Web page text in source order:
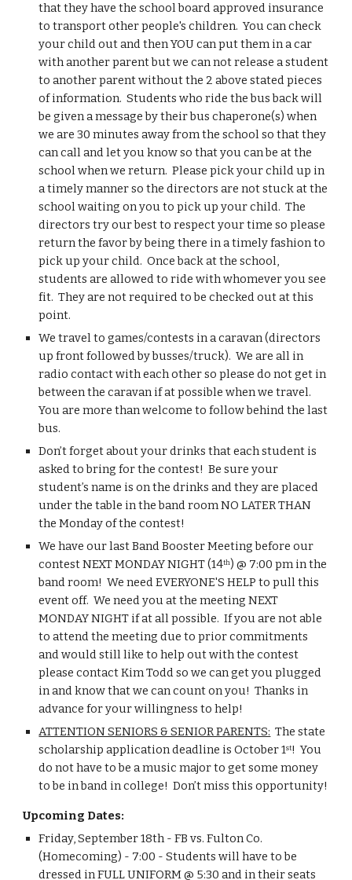
that they have the school board approved insurance
to transport other people's children.  You can check
your child out and then YOU can put them in a car
with another parent but we can not release a student
to another parent without the 2 above stated pieces
of information.  Students who ride the bus back will
be given a message by their bus chaperone(s) when
we are 30 minutes away from the school so that they
can call and let you know so that you can be at the
school when we return.  Please pick your child up in
a timely manner so the directors are not stuck at the
school waiting on you to pick up your child.  The
directors try our best to respect your time so please
return the favor by being there in a timely fashion to
pick up your child.  Once back at the school,
students are allowed to ride with whomever you see
fit.  They are not required to be checked out at this
point.
We travel to games/contests in a caravan (directors
up front followed by busses/truck).  We are all in
radio contact with each other so please do not get in
between the caravan if at possible when we travel.
You are more than welcome to follow behind the last
bus.
Don’t forget about your drinks that each student is
asked to bring for the contest!  Be sure your
student’s name is on the drinks and they are placed
under the table in the band room NO LATER THAN
the Monday of the contest!
We have our last Band Booster Meeting before our
contest NEXT MONDAY NIGHT (14th ) @ 7:00 pm in the
band room!  We need EVERYONE'S HELP to pull this
event off.  We need you at the meeting NEXT
MONDAY NIGHT if at all possible.  If you are not able
to attend the meeting due to prior commitments
and would still like to help out with the contest
please contact Kim Todd so we can get you plugged
in and know that we can count on you!  Thanks in
advance for your willingness to help!
ATTENTION SENIORS & SENIOR PARENTS:
  The state
scholarship application deadline is October 1st!  You
do not have to be a music major to get some money
to be in band in college!  Don’t miss this opportunity!
Upcoming Dates:
Friday, September 18th - FB vs. Fulton Co.
(Homecoming) - 7:00 - Students will have to be
dressed in FULL UNIFORM @ 5:30 and in their seats